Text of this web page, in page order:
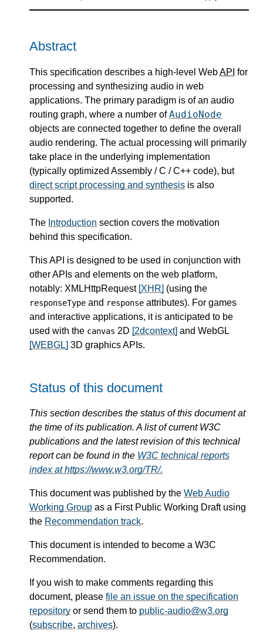
Abstract
This specification describes a high-level WebAPI for
processing and synthesizing audio in web
applications. The primary paradigm is of an audio
routing graph, where a number ofAudioNode
objects are connected together to define the overall
audio rendering. The actual processing will primarily
take place in the underlying implementation
(typically optimized Assembly / C / C++ code), but
direct script processing and synthesis is also
supported.
The Introduction section covers the motivation
behind this specification.
This API is designed to be used in conjunction with
other APIs and elements on the web platform,
notably: XMLHttpRequest [XHR] (using the
responseType and response attributes). For games
and interactive applications, it is anticipated to be
used with the canvas 2D [2dcontext] and WebGL
[WEBGL] 3D graphics APIs.
Status of this document
This section describes the status of this document at
the time of its publication. A list of current W3C
publications and the latest revision of this technical
report can be found in the W3C technical reports
index at https://www.w3.org/TR/.
This document was published by the Web Audio
Working Group as a First Public Working Draft using
the Recommendation track.
This document is intended to become a W3C
Recommendation.
If you wish to make comments regarding this
document, please file an issue on the specification
repository or send them to public-audio@w3.org
(subscribe, archives).